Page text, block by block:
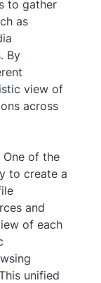
to gather
as
By
view of
across
One of the
to create a
and
of each
unified